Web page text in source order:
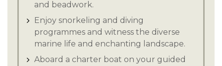
and beadwork.
Enjoy snorkeling and diving
programmes and witness the diverse
marine life and enchanting landscape.
Aboard a charter boat on your guided